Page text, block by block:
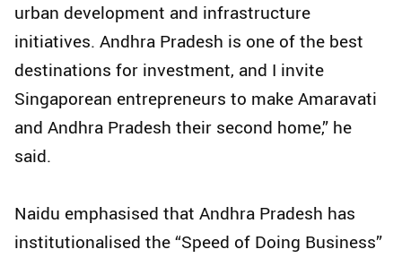
urban development and infrastructure
initiatives. Andhra Pradesh is one of the best
destinations for investment, and I invite
Singaporean entrepreneurs to make Amaravati
and Andhra Pradesh their second home,” he
said.
Naidu emphasised that Andhra Pradesh has
institutionalised the “Speed of Doing Business”